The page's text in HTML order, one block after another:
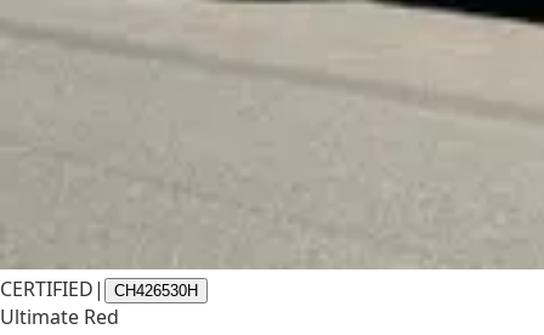
CERTIFIED| CH426530H
Ultimate Red